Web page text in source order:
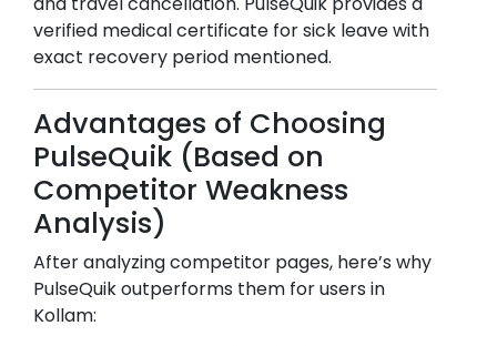
verified medical certificate for sick leave with
exact recovery period mentioned.
Advantages of Choosing
PulseQuik (Based on
Competitor Weakness
Analysis)
After analyzing competitor pages, here’s why
PulseQuik outperforms them for users in
Kollam: